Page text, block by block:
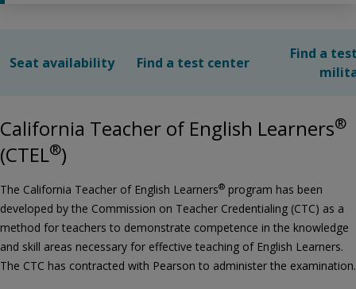
Seat availability Find a test center
Find a
California Teacher of English Learners®
(CTEL®)
The California Teacher of English Learners® program has been
developed by the Commission on Teacher Credentialing (CTC) as a
method for teachers to demonstrate competence in the knowledge
and skill areas necessary for effective teaching of English Learners.
The CTC has contracted with Pearson to administer the examination.